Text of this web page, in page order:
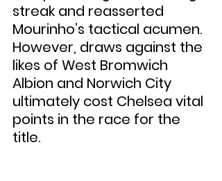
streak and reasserted
Mourinho’s tactical acumen.
However, draws against the
likes of West Bromwich
Albion and Norwich City
ultimately cost Chelsea vital
points in the race for the
title.